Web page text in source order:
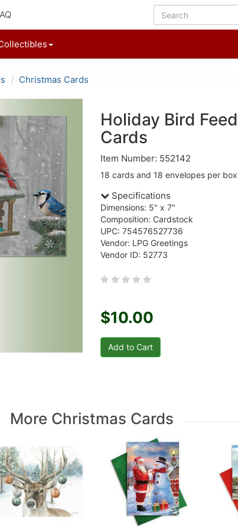
Christmas Cards
Holiday Bird
Cards
Item Number: 552142
18 cards and 18 envelopes per
Specifications
Dimensions: 5" x 7"
Composition: Cardstock
UPC: 754576527736
Vendor: LPG Greetings
Vendor ID: 52773
$10.00
More Christmas Cards